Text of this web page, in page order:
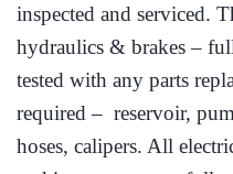
inspected and serviced.
hydraulics & brakes –
tested with any parts
required – reservoir,
hoses, calipers. All